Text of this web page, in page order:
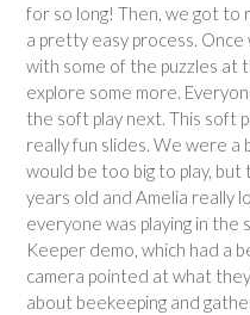
for so long! Then, we got to
a pretty easy process.
with some of the puzzles at
explore some more.
the soft play next. This soft
really fun slides. We were a
would be too big to play,
years old and Amelia really
everyone was playing in
Keeper demo, which had a
camera pointed at what
about beekeeping and